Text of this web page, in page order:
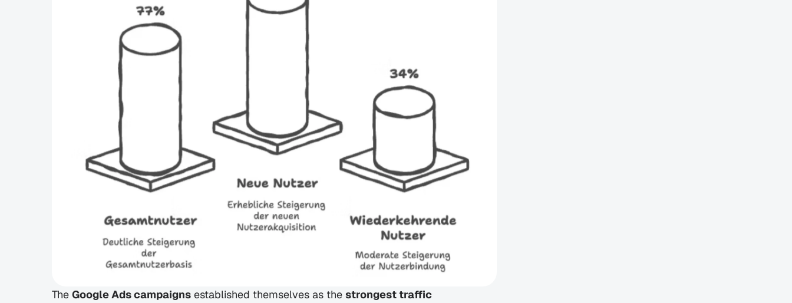
The Google Ads campaigns established themselves as the strongest traffic